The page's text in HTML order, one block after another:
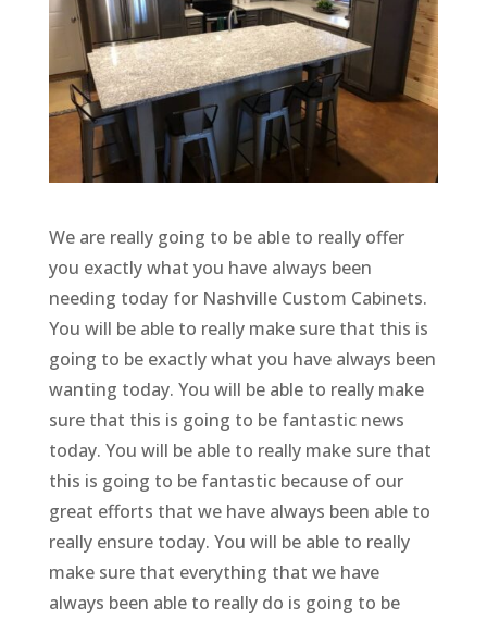
We are really going to be able to really offer
you exactly what you have always been
needing today for Nashville Custom Cabinets.
You will be able to really make sure that this is
going to be exactly what you have always been
wanting today. You will be able to really make
sure that this is going to be fantastic news
today. You will be able to really make sure that
this is going to be fantastic because of our
great efforts that we have always been able to
really ensure today. You will be able to really
make sure that everything that we have
always been able to really do is going to be